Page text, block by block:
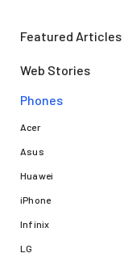
Featured Articles
Web Stories
Phones
Acer
Asus
Huawei
iPhone
Infinix
LG